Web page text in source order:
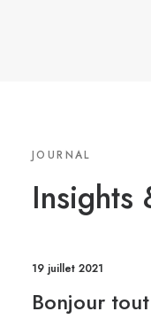
JOURNAL
Insights
19 juillet 2021
Bonjour